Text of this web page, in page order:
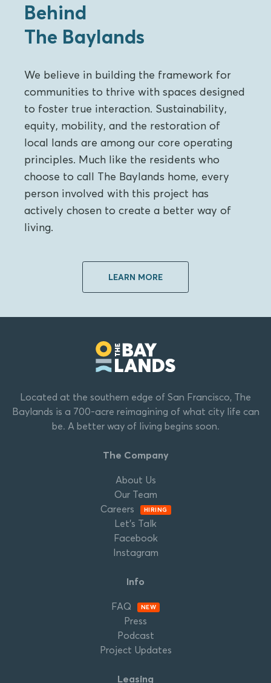
Behind
The Baylands
We believe in building the framework for
communities to thrive with spaces designed
to foster true interaction. Sustainability,
equity, mobility, and the restoration of
local lands are among our core operating
principles. Much like the residents who
choose to call The Baylands home, every
person involved with this project has
actively chosen to create a better way of
living.
LEARN MORE
Located at the southern edge of San Francisco, The
Baylands is a 700-acre reimagining of what city life can
be. A better way of living begins soon.
The Company
About Us
Our Team
Careers
HIRING
Let’s Talk
Facebook
Instagram
Info
FAQ NEW
Press
Podcast
Project Updates
Leasing